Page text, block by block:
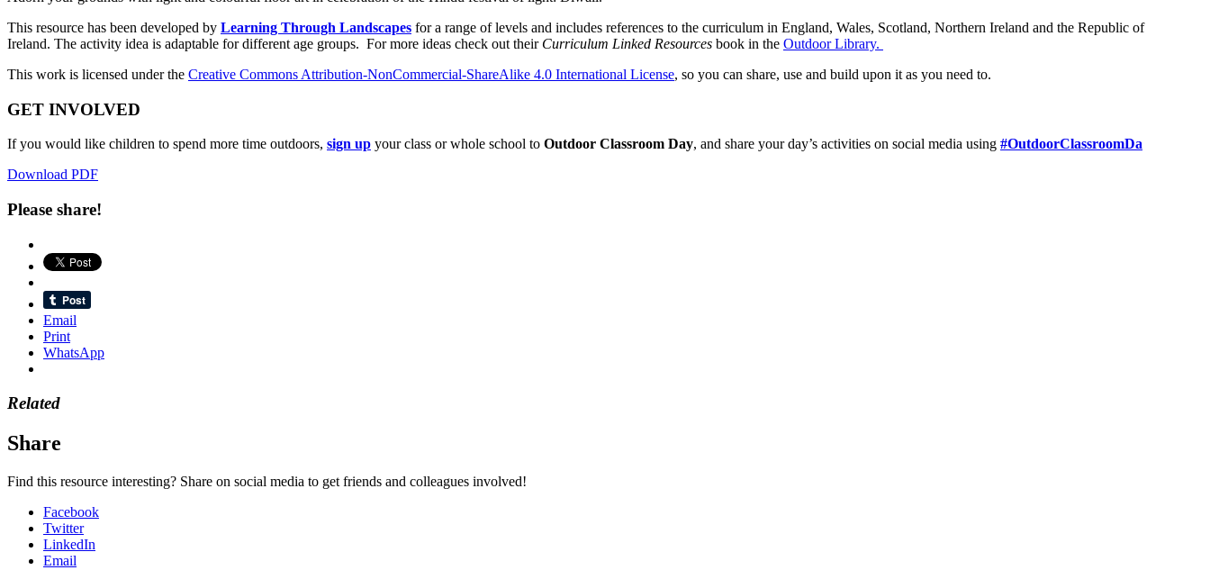
This resource has been developed by Learning Through Landscapes for a range of levels and includes references to the curriculum in England, Wales, Scotland, Northern Ireland and the Republic of
Ireland. The activity idea is adaptable for different age groups. For more ideas check out their Curriculum Linked Resources book in the Outdoor Library.
This work is licensed under the Creative Commons Attribution-NonCommercial-ShareAlike 4.0 International License, so you can share, use and build upon it as you need to.
GET INVOLVED
If you would like children to spend more time outdoors, sign up your class or whole school to Outdoor Classroom Day, and share your day’s activities on social media using #OutdoorClassroomDa
Download PDF
Please share!
Email
Print
WhatsApp
Related
Share
Find this resource interesting? Share on social media to get friends and colleagues involved!
Facebook
Twitter
LinkedIn
Email